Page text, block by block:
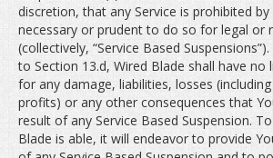
discretion, that any Service is prohibited
necessary or prudent to do so for legal or
(collectively, “Service Based
to Section 13.d, Wired Blade shall have no
for any damage, liabilities, losses
profits) or any other consequences that
result of any Service Based Suspension.
Blade is able, it will endeavor to provide